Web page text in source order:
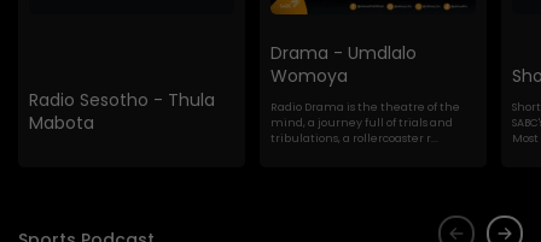
Radio Sesotho - Thula
Mabota
Drama - Umdlalo
Womoya
Radio Drama is the theatre of the
mind, a journey full of trials and
tribulations, a rollercoaster r...